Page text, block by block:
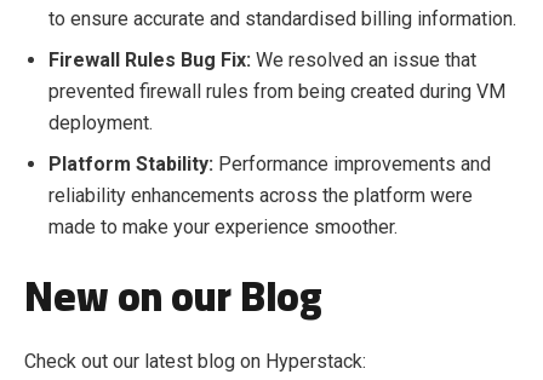
to ensure accurate and standardised billing information.
Firewall Rules Bug Fix: We resolved an issue that
prevented firewall rules from being created during VM
deployment.
Platform Stability: Performance improvements and
reliability enhancements across the platform were
made to make your experience smoother.
New on our Blog
Check out our latest blog on Hyperstack: